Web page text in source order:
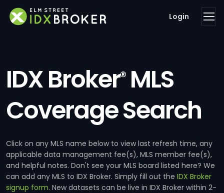
Login
IDX Broker®MLS
Coverage Search
Click on any MLS name below to view last refresh time, any
applicable data management fee(s), MLS member fee(s),
and helpful notes. Don't see your MLS board listed here? We
can add any MLS to IDX Broker. Simply fill out the IDX Broker
signup form. New datasets can be live in IDX Broker within 2-